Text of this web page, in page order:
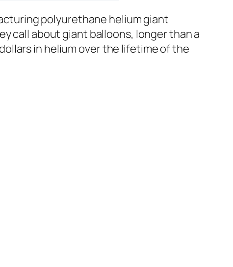
polyurethane helium giant
call about giant balloons, longer than a
in helium over the lifetime of the